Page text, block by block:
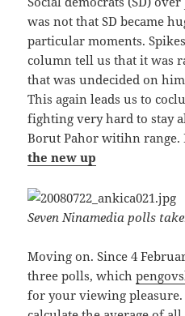
was not that SD became
particular moments.
column tell us that it was
that was undecided on
This again leads us to
fighting very hard to stay
Borut Pahor witihn range.
the new up
Seven Ninamedia polls
Moving on. Since 4
three polls, which
for your viewing